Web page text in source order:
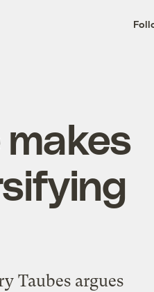
the
.
makes
Taubes argues